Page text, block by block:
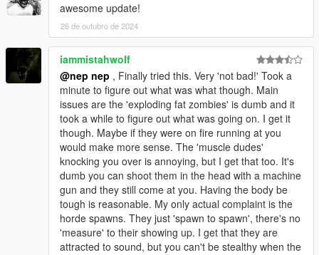
awesome update!
26 de outubro de 2024
iammistahwolf
@nep nep , Finally tried this. Very 'not bad!' Took a
minute to figure out what was what though. Main
issues are the 'exploding fat zombies' is dumb and it
took a while to figure out what was going on. I get it
though. Maybe if they were on fire running at you
would make more sense. The 'muscle dudes'
knocking you over is annoying, but I get that too. It's
dumb you can shoot them in the head with a machine
gun and they still come at you. Having the body be
tough is reasonable. My only actual complaint is the
horde spawns. They just 'spawn to spawn', there's no
'measure' to their showing up. I get that they are
attracted to sound, but you can't be stealthy when the